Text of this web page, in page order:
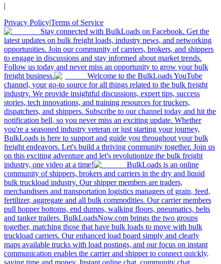
|
Privacy Policy|Terms of Service
Stay connected with BulkLoads on Facebook. Get the
latest updates on bulk freight loads, industry news, and networking
opportunities. Join our community of carriers, brokers, and shippers
to engage in discussions and stay informed about market trends.
Follow us today and never miss an opportunity to grow your bulk
freight business.
Welcome to the BulkLoads YouTube
channel, your go-to source for all things related to the bulk freight
industry. We provide insightful discussions, expert tips, success
stories, tech innovations, and training resources for truckers,
dispatchers, and shippers. Subscribe to our channel today and hit the
notification bell, so you never miss an exciting update. Whether
you're a seasoned industry veteran or just starting your journey,
BulkLoads is here to support and guide you throughout your bulk
freight endeavors. Let's build a thriving community together. Join us
on this exciting adventure and let's revolutionize the bulk freight
industry, one video at a time!
BulkLoads is an online
community of shippers, brokers and carriers in the dry and liquid
bulk truckload industry. Our shipper members are traders,
merchandisers and transportation logistics managers of grain, feed,
fertilizer, aggregate and all bulk commodities. Our carrier members
pull hopper bottoms, end dumps, walking floors, pneumatics, belts
and tanker trailers. BulkLoadsNow.com brings the two groups
together, matching those that have bulk loads to move with bulk
truckload carriers. Our enhanced load board simply and clearly
maps available trucks with load postings, and our focus on instant
communication enables the carrier and shipper to connect quickly,
saving time and money. Instant online chat, community chat,